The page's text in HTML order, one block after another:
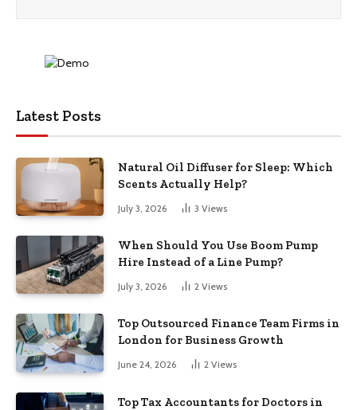
Latest Posts
Natural Oil Diffuser for Sleep: Which
Scents Actually Help?
July 3, 2026 3 Views
When Should You Use Boom Pump
Hire Instead of a Line Pump?
July 3, 2026 2 Views
Top Outsourced Finance Team Firms in
London for Business Growth
June 24, 2026 2 Views
Top Tax Accountants for Doctors in